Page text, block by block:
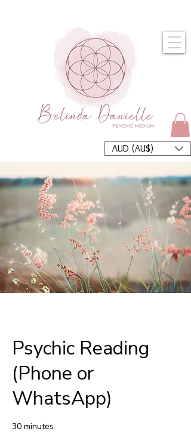
AUD (AU$)
Psychic Reading
(Phone or
WhatsApp)
30 minutes